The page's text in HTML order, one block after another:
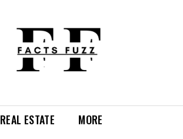
REAL ESTATE MORE